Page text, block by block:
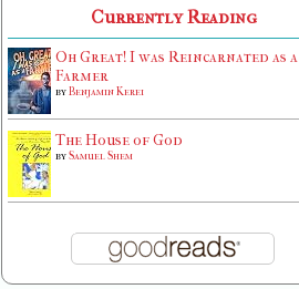
Currently Reading
Oh Great! I was Reincarnated as a
Farmer
byBenjamin Kerei
The House of God
bySamuel Shem